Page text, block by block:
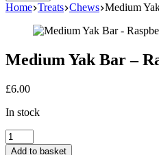
Home Treats Chews Medium
Medium Yak Bar –
£6.00
In stock
Medium
Yak
Add to basket